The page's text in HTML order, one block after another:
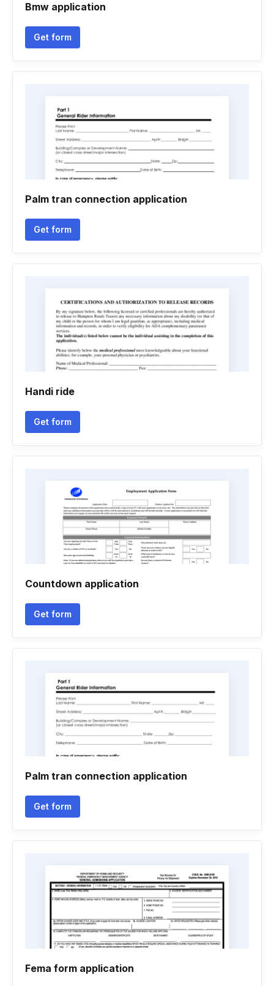
Bmw application
Get form
Palm tran connection application
Get form
Handi ride
Get form
Countdown application
Get form
Palm tran connection application
Get form
Fema form application